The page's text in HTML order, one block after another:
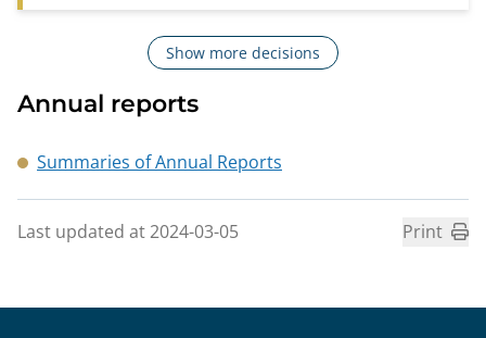
Show more decisions
Annual reports
Summaries of Annual Reports
Last updated at 2024-03-05 Print